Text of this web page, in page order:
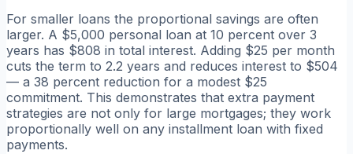
For smaller loans the proportional savings are often
larger. A $5,000 personal loan at 10 percent over 3
years has $808 in total interest. Adding $25 per month
cuts the term to 2.2 years and reduces interest to $504
— a 38 percent reduction for a modest $25
commitment. This demonstrates that extra payment
strategies are not only for large mortgages; they work
proportionally well on any installment loan with fixed
payments.